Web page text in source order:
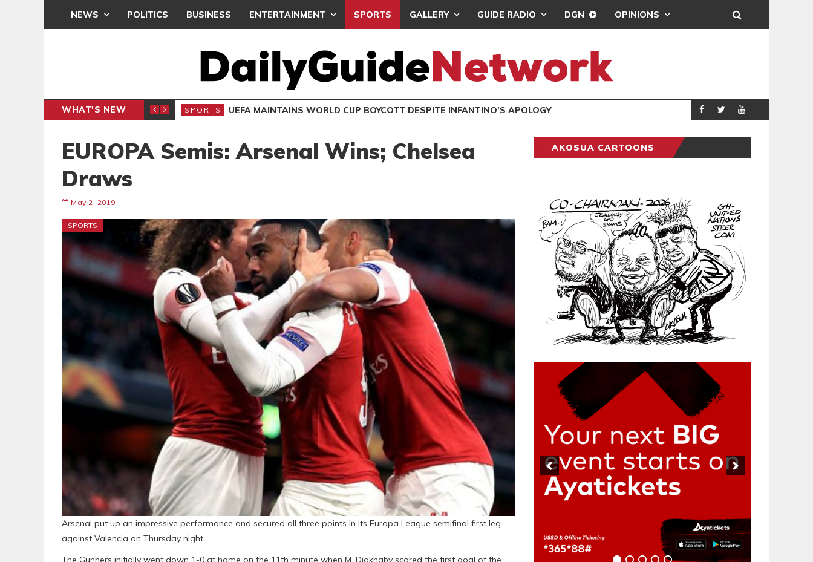
NEWS POLITICS BUSINESS ENTERTAINMENT SPORTS GALLERY GUIDE RADIO DGN OPINIONS
WHAT'S NEW
INTER-CLUB DRAW SPORTS UEFA MAINTAINS WORLD CUP BOYCOTT DESPITE INFANTINO’S APOLOGY SPORTS REAL MADRID
EUROPA Semis: Arsenal Wins; Chelsea
Draws
May 2, 2019
SPORTS
Arsenal put up an impressive performance and secured all three points in its Europa League semifinal first leg
against Valencia on Thursday night.
The Gunners initially went down 1-0 at home on the 11th minute when M. Diakhaby scored the first goal of the
AKOSUA CARTOONS